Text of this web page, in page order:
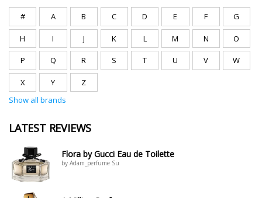
# A B C D E F G
H I J K L M N O
P Q R S T U V W
X Y
Z
Show all brands
LATEST REVIEWS
Flora by Gucci Eau de Toilette
by Adam_perfume Su